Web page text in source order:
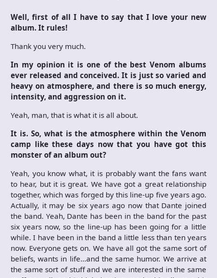
Well, first of all I have to say that I love your new
album. It rules!
Thank you very much.
In my opinion it is one of the best Venom albums
ever released and conceived. It is just so varied and
heavy on atmosphere, and there is so much energy,
intensity, and aggression on it.
Yeah, man, that is what it is all about.
It is. So, what is the atmosphere within the Venom
camp like these days now that you have got this
monster of an album out?
Yeah, you know what, it is probably want the fans want
to hear, but it is great. We have got a great relationship
together, which was forged by this line-up five years ago.
Actually, it may be six years ago now that Dante joined
the band. Yeah, Dante has been in the band for the past
six years now, so the line-up has been going for a little
while. I have been in the band a little less than ten years
now. Everyone gets on. We have all got the same sort of
beliefs, wants in life…and the same humor. We arrive at
the same sort of stuff and we are interested in the same